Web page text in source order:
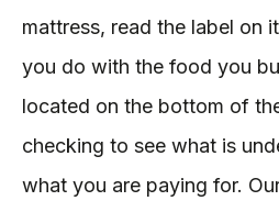
mattress, read the label on
you do with the food you
located on the bottom of
checking to see what is
what you are paying for.